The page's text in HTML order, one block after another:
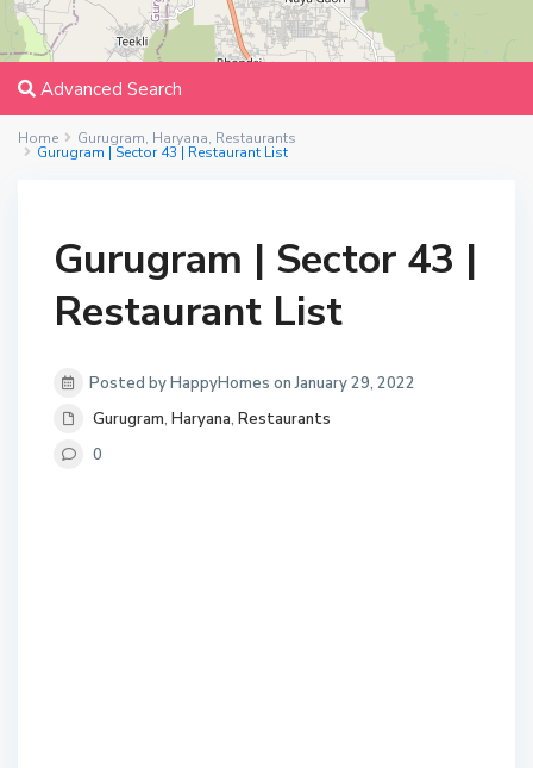
Advanced Search
Home Gurugram, Haryana, Restaurants
Gurugram | Sector 43 | Restaurant List
Gurugram | Sector 43 |
Restaurant List
Posted by HappyHomes on January 29, 2022
Gurugram,Haryana,Restaurants
0